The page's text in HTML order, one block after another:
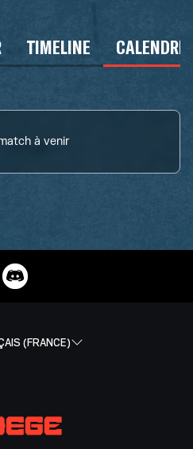
TIMELINE
à venir
(FRANCE)